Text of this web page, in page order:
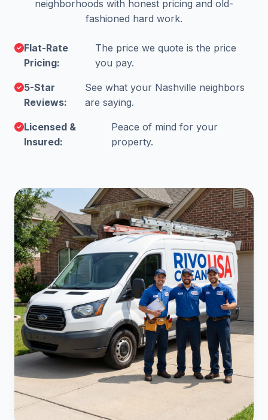
neighborhoods with honest pricing and old-
fashioned hard work.
Flat-Rate
Pricing:
The price we quote is the price
you pay.
5-Star
Reviews:
See what your Nashville neighbors
are saying.
Licensed &
Insured:
Peace of mind for your
property.